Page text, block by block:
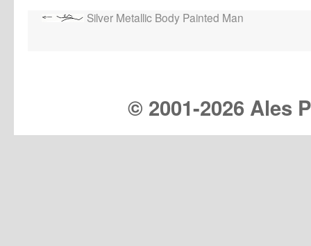
Silver Metallic Body Painted Man
© 2001-2026 Ales